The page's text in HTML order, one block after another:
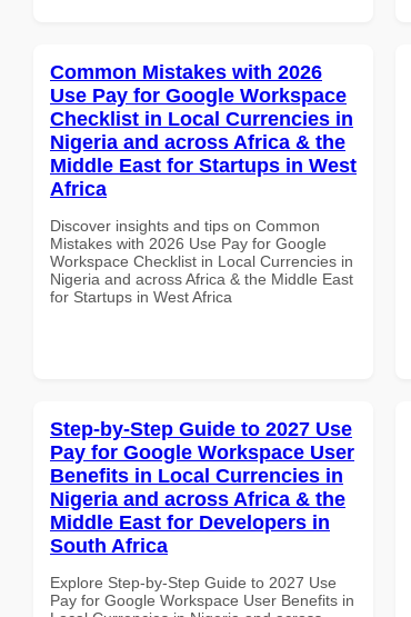
Common Mistakes with 2026
Use Pay for Google Workspace
Checklist in Local Currencies in
Nigeria and across Africa & the
Middle East for Startups in West
Africa
Discover insights and tips on Common
Mistakes with 2026 Use Pay for Google
Workspace Checklist in Local Currencies in
Nigeria and across Africa & the Middle East
for Startups in West Africa
Step-by-Step Guide to 2027 Use
Pay for Google Workspace User
Benefits in Local Currencies in
Nigeria and across Africa & the
Middle East for Developers in
South Africa
Explore Step-by-Step Guide to 2027 Use
Pay for Google Workspace User Benefits in